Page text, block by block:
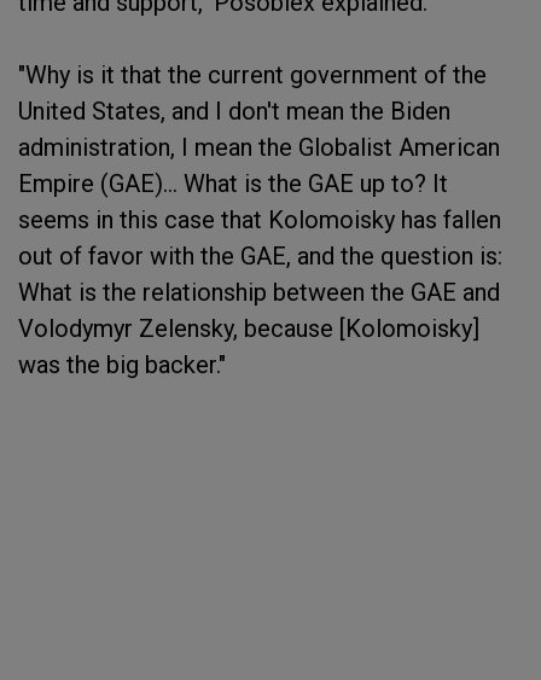
"Why is it that the current government of the
United States, and I don't mean the Biden
administration, I mean the Globalist American
Empire (GAE)... What is the GAE up to? It
seems in this case that Kolomoisky has fallen
out of favor with the GAE, and the question is:
What is the relationship between the GAE and
Volodymyr Zelensky, because [Kolomoisky]
was the big backer."